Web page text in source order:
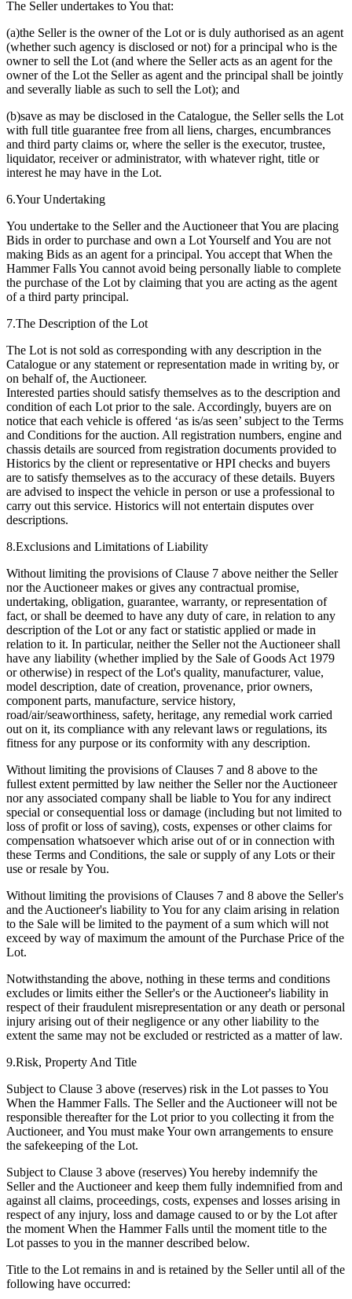
The Seller undertakes to You that:
(a)the Seller is the owner of the Lot or is duly authorised as an agent
(whether such agency is disclosed or not) for a principal who is the
owner to sell the Lot (and where the Seller acts as an agent for the
owner of the Lot the Seller as agent and the principal shall be jointly
and severally liable as such to sell the Lot); and
(b)save as may be disclosed in the Catalogue, the Seller sells the Lot
with full title guarantee free from all liens, charges, encumbrances
and third party claims or, where the seller is the executor, trustee,
liquidator, receiver or administrator, with whatever right, title or
interest he may have in the Lot.
6.Your Undertaking
You undertake to the Seller and the Auctioneer that You are placing
Bids in order to purchase and own a Lot Yourself and You are not
making Bids as an agent for a principal. You accept that When the
Hammer Falls You cannot avoid being personally liable to complete
the purchase of the Lot by claiming that you are acting as the agent
of a third party principal.
7.The Description of the Lot
The Lot is not sold as corresponding with any description in the
Catalogue or any statement or representation made in writing by, or
on behalf of, the Auctioneer.
Interested parties should satisfy themselves as to the description and
condition of each Lot prior to the sale. Accordingly, buyers are on
notice that each vehicle is offered ‘as is/as seen’ subject to the Terms
and Conditions for the auction. All registration numbers, engine and
chassis details are sourced from registration documents provided to
Historics by the client or representative or HPI checks and buyers
are to satisfy themselves as to the accuracy of these details. Buyers
are advised to inspect the vehicle in person or use a professional to
carry out this service. Historics will not entertain disputes over
descriptions.
8.Exclusions and Limitations of Liability
Without limiting the provisions of Clause 7 above neither the Seller
nor the Auctioneer makes or gives any contractual promise,
undertaking, obligation, guarantee, warranty, or representation of
fact, or shall be deemed to have any duty of care, in relation to any
description of the Lot or any fact or statistic applied or made in
relation to it. In particular, neither the Seller not the Auctioneer shall
have any liability (whether implied by the Sale of Goods Act 1979
or otherwise) in respect of the Lot's quality, manufacturer, value,
model description, date of creation, provenance, prior owners,
component parts, manufacture, service history,
road/air/seaworthiness, safety, heritage, any remedial work carried
out on it, its compliance with any relevant laws or regulations, its
fitness for any purpose or its conformity with any description.
Without limiting the provisions of Clauses 7 and 8 above to the
fullest extent permitted by law neither the Seller nor the Auctioneer
nor any associated company shall be liable to You for any indirect
special or consequential loss or damage (including but not limited to
loss of profit or loss of saving), costs, expenses or other claims for
compensation whatsoever which arise out of or in connection with
these Terms and Conditions, the sale or supply of any Lots or their
use or resale by You.
Without limiting the provisions of Clauses 7 and 8 above the Seller's
and the Auctioneer's liability to You for any claim arising in relation
to the Sale will be limited to the payment of a sum which will not
exceed by way of maximum the amount of the Purchase Price of the
Lot.
Notwithstanding the above, nothing in these terms and conditions
excludes or limits either the Seller's or the Auctioneer's liability in
respect of their fraudulent misrepresentation or any death or personal
injury arising out of their negligence or any other liability to the
extent the same may not be excluded or restricted as a matter of law.
9.Risk, Property And Title
Subject to Clause 3 above (reserves) risk in the Lot passes to You
When the Hammer Falls. The Seller and the Auctioneer will not be
responsible thereafter for the Lot prior to you collecting it from the
Auctioneer, and You must make Your own arrangements to ensure
the safekeeping of the Lot.
Subject to Clause 3 above (reserves) You hereby indemnify the
Seller and the Auctioneer and keep them fully indemnified from and
against all claims, proceedings, costs, expenses and losses arising in
respect of any injury, loss and damage caused to or by the Lot after
the moment When the Hammer Falls until the moment title to the
Lot passes to you in the manner described below.
Title to the Lot remains in and is retained by the Seller until all of the
following have occurred: